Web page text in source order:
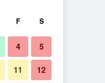
F S
4 5
11 12